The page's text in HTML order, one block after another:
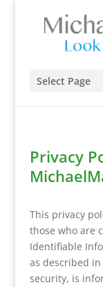
Select Page
Privacy
This privacy
those who are
Identifiable
as described
security, is